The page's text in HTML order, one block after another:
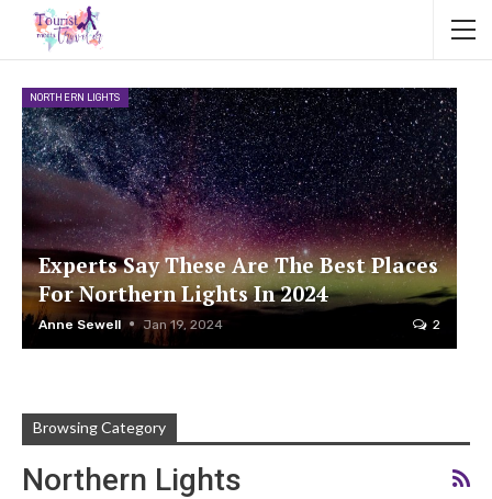
NORTHERN LIGHTS
Experts Say These Are The Best Places
For Northern Lights In 2024
Anne Sewell Jan 19, 2024 2
Browsing Category
Northern Lights